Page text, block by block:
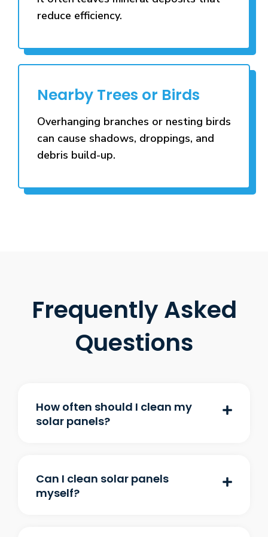
reduce efficiency.
Nearby Trees or Birds
Overhanging branches or nesting birds
can cause shadows, droppings, and
debris build-up.
Frequently Asked
Questions
How often should I clean my
solar panels?
Can I clean solar panels
myself?